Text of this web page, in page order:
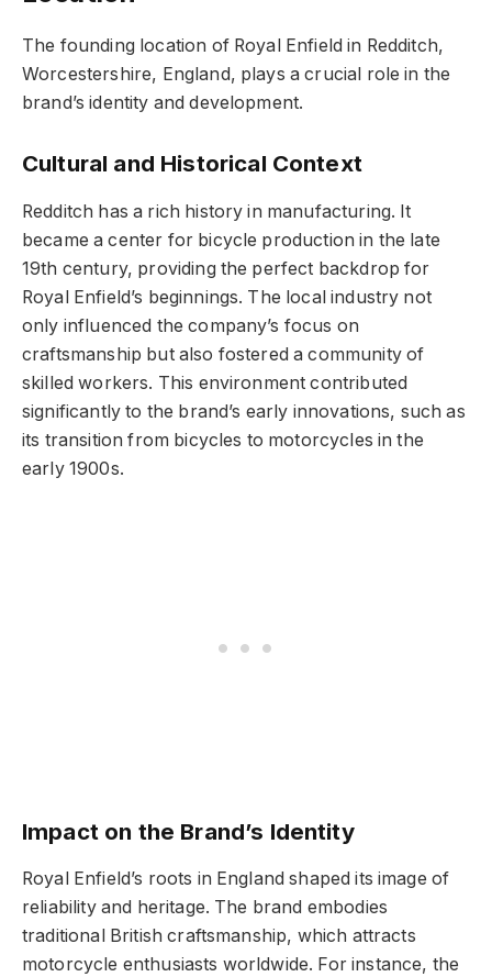
The founding location of Royal Enfield in Redditch,
Worcestershire, England, plays a crucial role in the
brand’s identity and development.
Cultural and Historical Context
Redditch has a rich history in manufacturing. It
became a center for bicycle production in the late
19th century, providing the perfect backdrop for
Royal Enfield’s beginnings. The local industry not
only influenced the company’s focus on
craftsmanship but also fostered a community of
skilled workers. This environment contributed
significantly to the brand’s early innovations, such as
its transition from bicycles to motorcycles in the
early 1900s.
Impact on the Brand’s Identity
Royal Enfield’s roots in England shaped its image of
reliability and heritage. The brand embodies
traditional British craftsmanship, which attracts
motorcycle enthusiasts worldwide. For instance, the